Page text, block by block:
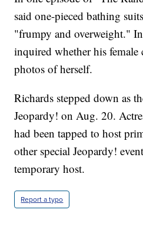
said one-pieced bathing
"frumpy and overweight."
inquired whether his female
photos of herself.
Richards stepped down as
Jeopardy! on Aug. 20.
had been tapped to host
other special Jeopardy!
temporary host.
Report a typo